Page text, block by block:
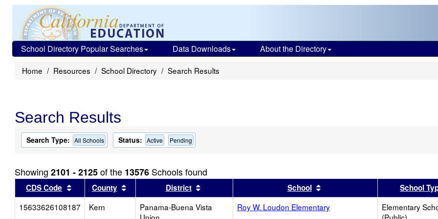
School Directory Popular Searches Data Downloads About the Directory
Home Resources School Directory Search Results
Search Results
Search Type: All Schools Status: Active Pending
Showing 2101 - 2125of the 13576 Schools found
CDS Code Sort results by this header
County Sort results by this header
District Sort results by this headerSchool Sort results by this header
School
15633626108187
Kern
Panama-Buena Vista
Roy W. Loudon Elementary
Elementary